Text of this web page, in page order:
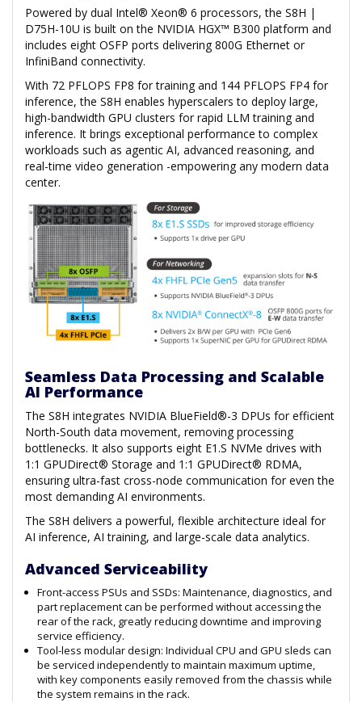
Powered by dual Intel® Xeon® 6 processors, the S8H |
D75H-10U is built on the NVIDIA HGX™ B300 platform and
includes eight OSFP ports delivering 800G Ethernet or
InfiniBand connectivity.
With 72 PFLOPS FP8 for training and 144 PFLOPS FP4 for
inference, the S8H enables hyperscalers to deploy large,
high-bandwidth GPU clusters for rapid LLM training and
inference. It brings exceptional performance to complex
workloads such as agentic AI, advanced reasoning, and
real-time video generation -empowering any modern data
center.
Seamless Data Processing and Scalable
AI Performance
The S8H integrates NVIDIA BlueField®-3 DPUs for efficient
North-South data movement, removing processing
bottlenecks. It also supports eight E1.S NVMe drives with
1:1 GPUDirect® Storage and 1:1 GPUDirect® RDMA,
ensuring ultra-fast cross-node communication for even the
most demanding AI environments.
The S8H delivers a powerful, flexible architecture ideal for
AI inference, AI training, and large-scale data analytics.
Advanced Serviceability
Front-access PSUs and SSDs: Maintenance, diagnostics, and
part replacement can be performed without accessing the
rear of the rack, greatly reducing downtime and improving
service efficiency.
Tool-less modular design: Individual CPU and GPU sleds can
be serviced independently to maintain maximum uptime,
with key components easily removed from the chassis while
the system remains in the rack.